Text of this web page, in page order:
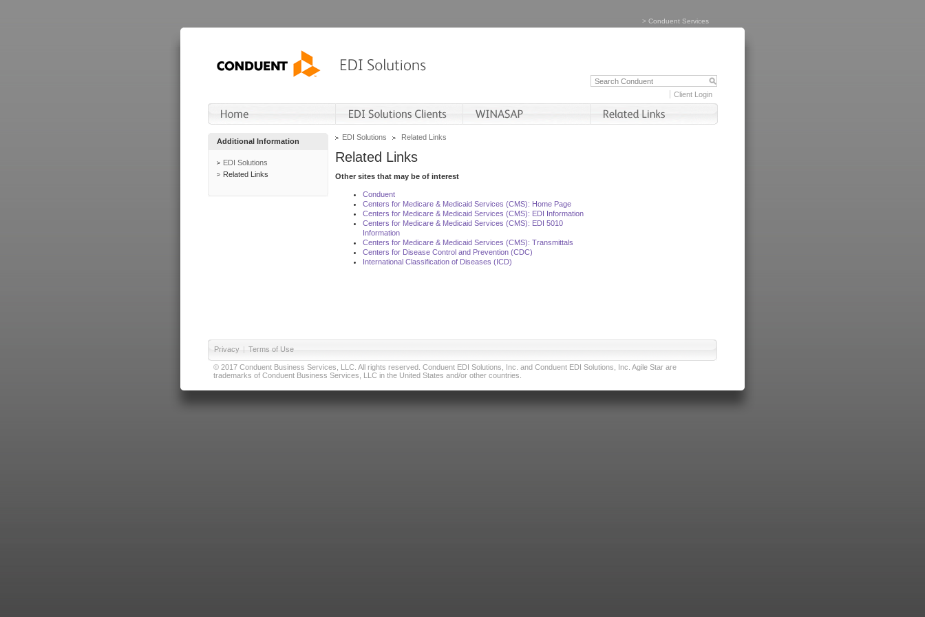
> Conduent Services
Client Login
Additional Information
EDI Solutions
Related Links
EDI Solutions Related Links
Related Links
Other sites that may be of interest
Conduent
Centers for Medicare & Medicaid Services (CMS): Home Page
Centers for Medicare & Medicaid Services (CMS): EDI Information
Centers for Medicare & Medicaid Services (CMS): EDI 5010
Information
Centers for Medicare & Medicaid Services (CMS): Transmittals
Centers for Disease Control and Prevention (CDC)
International Classification of Diseases (ICD)
Privacy | Terms of Use
© 2017 Conduent Business Services, LLC. All rights reserved. Conduent EDI Solutions, Inc. and Conduent EDI Solutions, Inc. Agile Star are
trademarks of Conduent Business Services, LLC in the United States and/or other countries.